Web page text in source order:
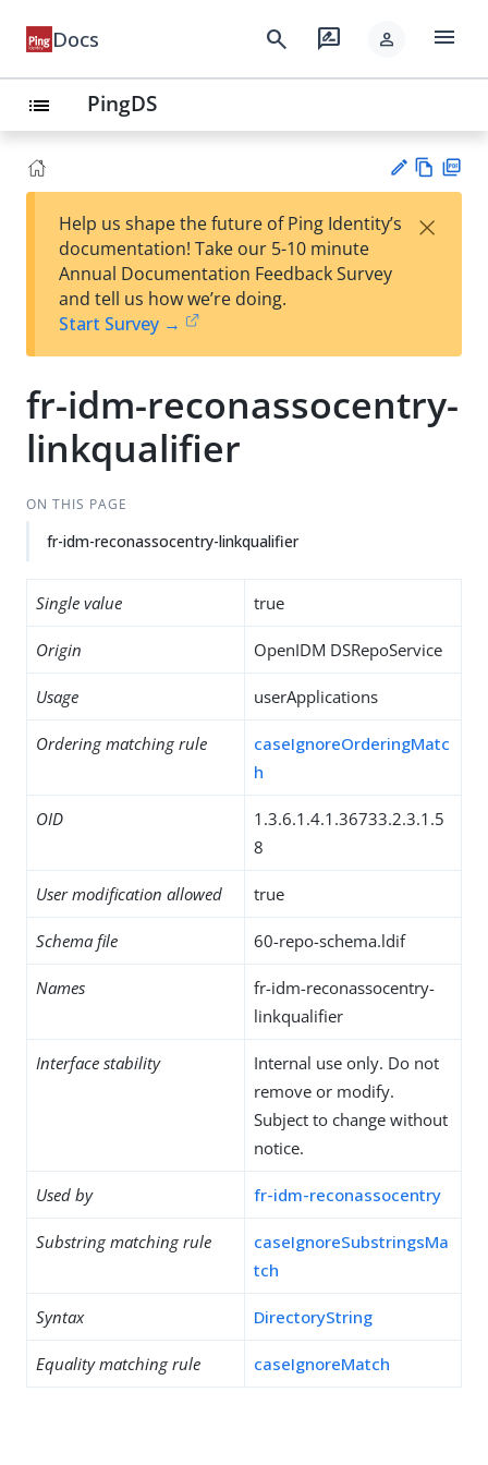
Docs search rate_review person menu
list PingDS
est
t
w
Help us shape the future of Ping Identity’s
documentation! Take our 5-10 minute
Annual Documentation Feedback Survey
and tell us how we’re doing.
Start Survey →
×
fr-idm-reconassocentry-
linkqualifier
ON THIS PAGE
fr-idm-reconassocentry-linkqualifier
Single value true
Origin OpenIDM DSRepoService
Usage userApplications
Ordering matching rule
caseIgnoreOrderingMatc
h
OID
1.3.6.1.4.1.36733.2.3.1.5
8
User modification allowed true
Schema file 60-repo-schema.ldif
Names
fr-idm-reconassocentry-
linkqualifier
Interface stability
Internal use only. Do not
remove or modify.
Subject to change without
notice.
Used by fr-idm-reconassocentry
Substring matching rule
caseIgnoreSubstringsMa
tch
Syntax DirectoryString
Equality matching rule caseIgnoreMatch